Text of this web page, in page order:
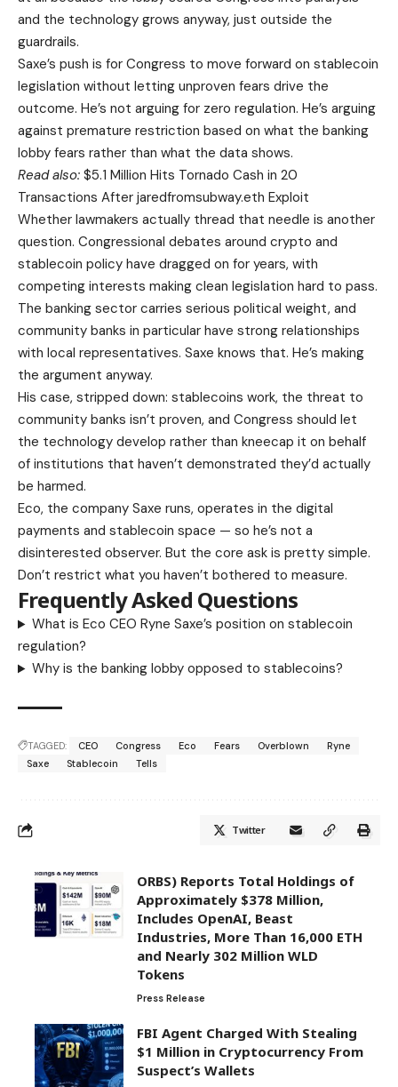
and the technology grows anyway, just outside the
guardrails.
Saxe’s push is for Congress to move forward on stablecoin
legislation without letting unproven fears drive the
outcome. He’s not arguing for zero regulation. He’s arguing
against premature restriction based on what the banking
lobby fears rather than what the data shows.
Read also: $5.1 Million Hits Tornado Cash in 20
Transactions After jaredfromsubway.eth Exploit
Whether lawmakers actually thread that needle is another
question. Congressional debates around crypto and
stablecoin policy have dragged on for years, with
competing interests making clean legislation hard to pass.
The banking sector carries serious political weight, and
community banks in particular have strong relationships
with local representatives. Saxe knows that. He’s making
the argument anyway.
His case, stripped down: stablecoins work, the threat to
community banks isn’t proven, and Congress should let
the technology develop rather than kneecap it on behalf
of institutions that haven’t demonstrated they’d actually
be harmed.
Eco, the company Saxe runs, operates in the digital
payments and stablecoin space — so he’s not a
disinterested observer. But the core ask is pretty simple.
Don’t restrict what you haven’t bothered to measure.
Frequently Asked Questions
What is Eco CEO Ryne Saxe’s position on stablecoin
regulation?
Why is the banking lobby opposed to stablecoins?
TAGGED: CEO Congress Eco Fears Overblown
Ryne
Saxe
Stablecoin Tells
Twitter
ORBS) Reports Total Holdings of
Approximately $378 Million,
Includes OpenAI, Beast
Industries, More Than 16,000 ETH
and Nearly 302 Million WLD
Tokens
Press Release
FBI Agent Charged With Stealing
$1 Million in Cryptocurrency From
Suspect’s Wallets